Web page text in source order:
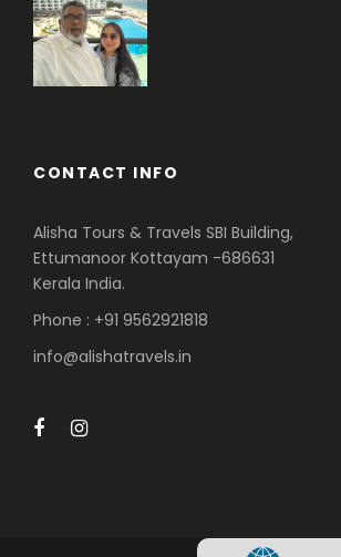
CONTACT INFO
Alisha Tours & Travels SBI Building,
Ettumanoor Kottayam -686631
Kerala India.
Phone : +91 9562921818
info@alishatravels.in